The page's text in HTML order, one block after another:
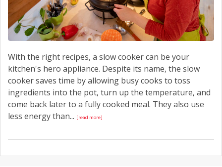
With the right recipes, a slow cooker can be your
kitchen's hero appliance. Despite its name, the slow
cooker saves time by allowing busy cooks to toss
ingredients into the pot, turn up the temperature, and
come back later to a fully cooked meal. They also use
less energy than... [read more]